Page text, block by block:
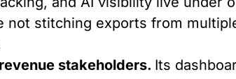
not stitching exports from
stakeholders. Its